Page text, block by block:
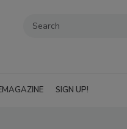
SIGN UP!